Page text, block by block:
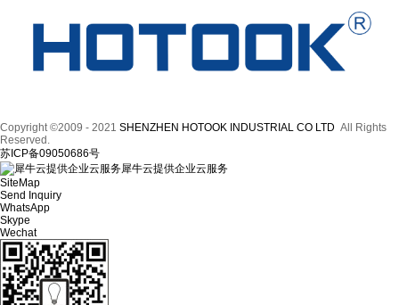
Copyright ©2009 - 2021 SHENZHEN HOTOOK INDUSTRIAL CO LTD All Rights
Reserved.
苏ICP备09050686号
犀牛云提供企业云服务
SiteMap
Send Inquiry
WhatsApp
Skype
Wechat